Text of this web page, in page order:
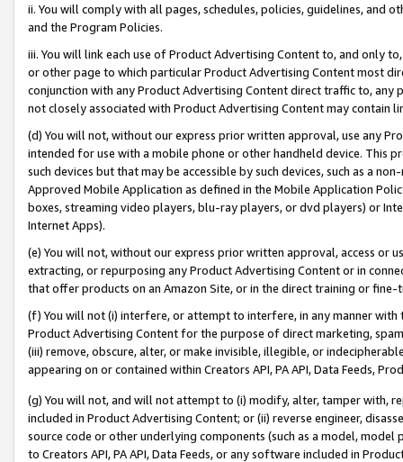
ii. You will comply with all pages, schedules, policies, guidelines, and
and the Program Policies.
iii. You will link each use of Product Advertising Content to, and only
or other page to which particular Product Advertising Content most
conjunction with any Product Advertising Content direct traffic to,
not closely associated with Product Advertising Content may contain
(d) You will not, without our express prior written approval, use any
intended for use with a mobile phone or other handheld device. This
such devices but that may be accessible by such devices, such as a
Approved Mobile Application as defined in the Mobile Application
boxes, streaming video players, blu-ray players, or dvd players) or
Internet Apps).
(e) You will not, without our express prior written approval, access or
extracting, or repurposing any Product Advertising Content or in
that offer products on an Amazon Site, or in the direct training or
(f) You will not (i) interfere, or attempt to interfere, in any manner
Product Advertising Content for the purpose of direct marketing,
(iii) remove, obscure, alter, or make invisible, illegible, or
appearing on or contained within Creators API, PA API, Data Feeds,
(g) You will not, and will not attempt to (i) modify, alter, tamper with,
included in Product Advertising Content; or (ii) reverse engineer,
source code or other underlying components (such as a model,
to Creators API, PA API, Data Feeds, or any software included in